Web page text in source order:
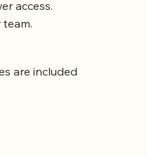
access.
are included